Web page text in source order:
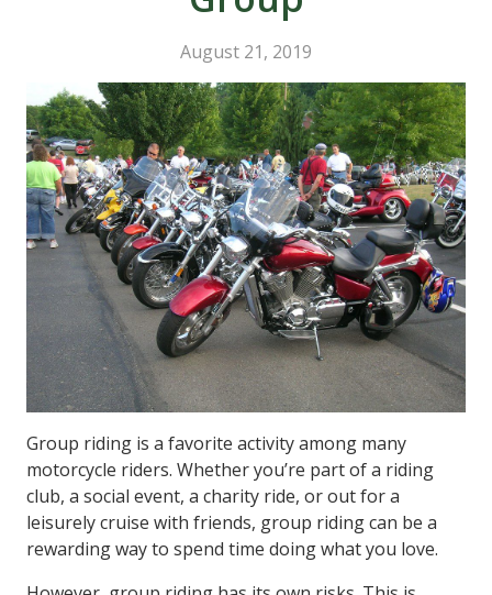
August 21, 2019
Group riding is a favorite activity among many
motorcycle riders. Whether you’re part of a riding
club, a social event, a charity ride, or out for a
leisurely cruise with friends, group riding can be a
rewarding way to spend time doing what you love.